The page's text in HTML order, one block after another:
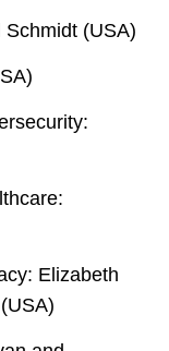
Schmidt (USA)
Elizabeth